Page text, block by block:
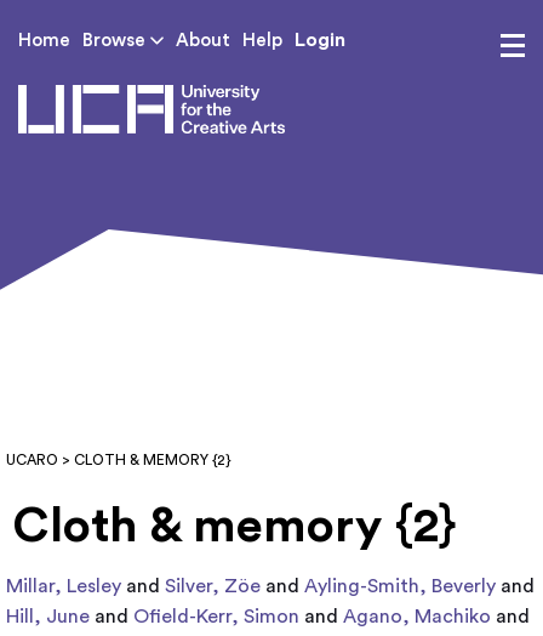
Home Browse About Help Login
UCARO > CLOTH & MEMORY {2}
Cloth & memory {2}
Millar, Lesley and Silver, Zöe and Ayling-Smith, Beverly and
Hill, June and Ofield-Kerr, Simon and Agano, Machiko and